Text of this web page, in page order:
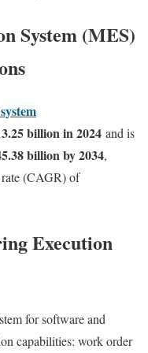
System (MES)
billion in 2024 and is
billion by 2034,
(CAGR) of
Execution
for software and
capabilities: work order